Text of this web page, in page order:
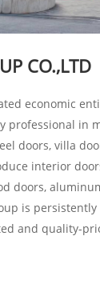
CO.,LTD
economic
professional in
doors, villa
interior
doors,
is
and quality-